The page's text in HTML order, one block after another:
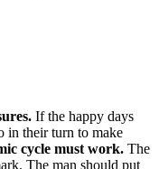
If the happy days
in their turn to make
cycle must work. The
The man should put